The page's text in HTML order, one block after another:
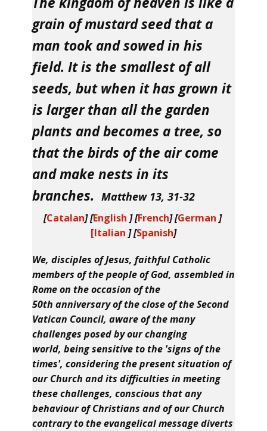
grain of mustard seed that a
man took and sowed in his
field. It is the smallest of all
seeds, but when it has grown it
is larger than all the garden
plants and becomes a tree, so
that the birds of the air come
and make nests in its
branches. Matthew 13, 31-32
[Catalan] [English ] [French] [German ]
[Italian ] [Spanish]
We, disciples of Jesus, faithful Catholic
members of the people of God, assembled in
Rome on the occasion of the
50th anniversary of the close of the Second
Vatican Council, aware of the many
challenges posed by our changing
world, being sensitive to the 'signs of the
times', considering the present situation of
our Church and its difficulties in meeting
these challenges, conscious that any
behaviour of Christians and of our Church
contrary to the evangelical message diverts